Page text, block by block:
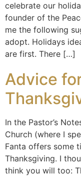
celebrate our
founder of the
me the following
adopt. Holidays
are first. There […]
Advice
In the Pastor’s
Church (where I
Fanta offers some
Thanksgiving. I
think you will too: